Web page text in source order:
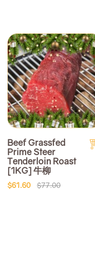
Beef Grassfed
Prime Steer
Tenderloin Roast
[1KG] 牛柳
$61.60 $77.00